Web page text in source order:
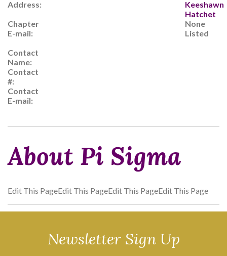
Address:
Chapter
E-mail:
Contact
Name:
Contact
#:
Contact
E-mail:
Keeshawn
Hatchet
None
Listed
About Pi Sigma
Edit This PageEdit This PageEdit This PageEdit This Page
Newsletter Sign Up